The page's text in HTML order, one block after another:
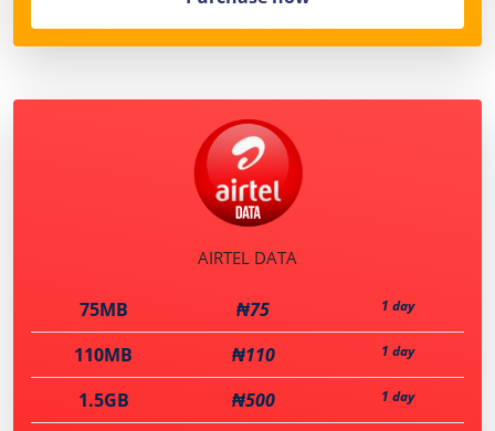
AIRTEL DATA
75MB ₦75 1 day
110MB ₦110 1 day
1.5GB ₦500 1 day